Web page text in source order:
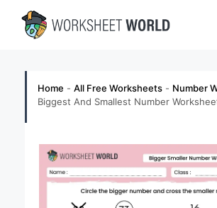
content
Home - All Free Worksheets - Number
Biggest And Smallest Number